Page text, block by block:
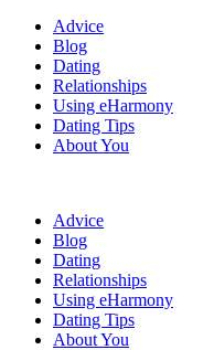
Advice
Blog
Dating
Relationships
Using eHarmony
Dating Tips
About You
Advice
Blog
Dating
Relationships
Using eHarmony
Dating Tips
About You